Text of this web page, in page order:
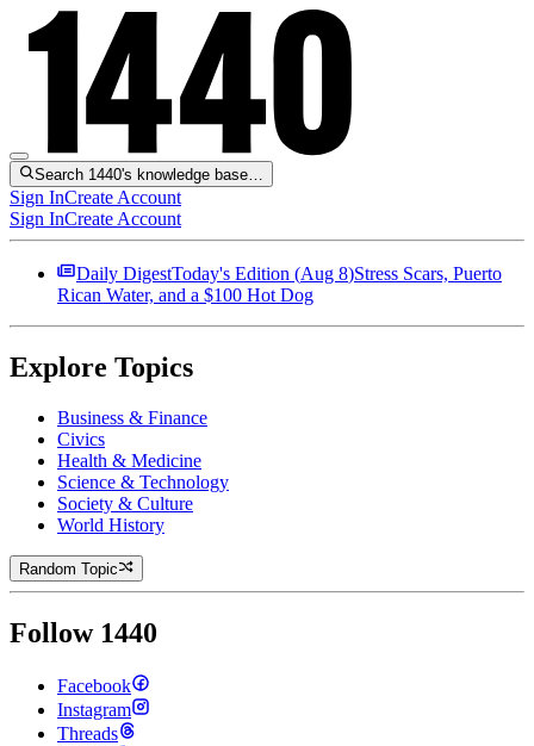
Search 1440's knowledge base…
Sign InCreate Account
Sign InCreate Account
Daily DigestToday's Edition (Aug 8)Stress Scars, Puerto
Rican Water, and a $100 Hot Dog
Explore Topics
Business & Finance
Civics
Health & Medicine
Science & Technology
Society & Culture
World History
Random Topic
Follow 1440
Facebook
Instagram
Threads